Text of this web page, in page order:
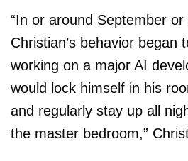
“In or around September
Christian’s behavior began
working on a major AI
would lock himself in his
and regularly stay up all
the master bedroom,”